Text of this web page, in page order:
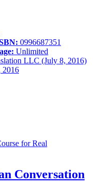
0996687351
Unlimited
LLC (July 8, 2016)
2016
for Real
Conversation